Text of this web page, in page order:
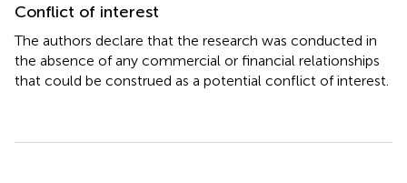
Conflict of interest
The authors declare that the research was conducted in
the absence of any commercial or financial relationships
that could be construed as a potential conflict of interest.